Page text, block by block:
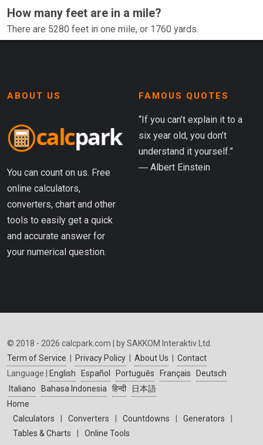
How many feet are in a mile?
There are 5280 feet in one mile, or 1760 yards.
ABOUT US
You can count on us. Free
online calculators,
converters, chart and other
tools to easily get a quick
and accurate answer for
your numerical question.
FAMOUS QUOTES
“If you can’t explain it to a
six year old, you don’t
understand it yourself.”
― Albert Einstein
© 2018 - 2026 calcpark.com | by SAKKOM Interaktiv Ltd.
Term of Service
Privacy Policy About Us
Contact
Language |
English Español Português Français
Deutsch
Italiano
Bahasa Indonesia हिन्दी
日本語
Home
Calculators
Converters Countdowns Generators
Tables & Charts
Online Tools